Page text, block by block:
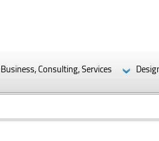
Business, Consulting, Services